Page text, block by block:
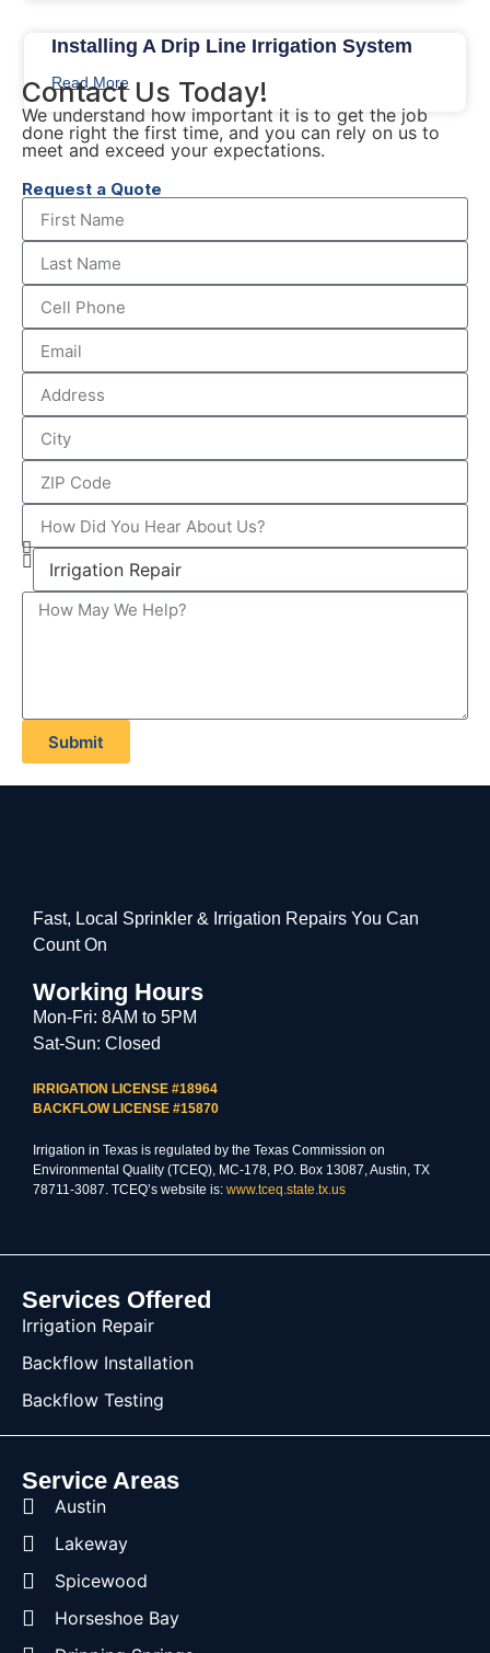
Installing A Drip Line Irrigation System
Read More
Contact Us Today!
We understand how important it is to get the job
done right the first time, and you can rely on us to
meet and exceed your expectations.
Request a Quote
Submit
Fast, Local Sprinkler & Irrigation Repairs You Can
Count On
Working Hours
Mon-Fri: 8AM to 5PM
Sat-Sun: Closed
IRRIGATION LICENSE #18964
BACKFLOW LICENSE #15870
Irrigation in Texas is regulated by the Texas Commission on
Environmental Quality (TCEQ), MC-178, P.O. Box 13087, Austin, TX
78711-3087. TCEQ’s website is: www.tceq.state.tx.us
Services Offered
Irrigation Repair
Backflow Installation
Backflow Testing
Service Areas
Austin
Lakeway
Spicewood
Horseshoe Bay